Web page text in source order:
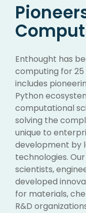
Enthought has
computing for
includes
Python
computational
solving the
unique to
development by
technologies.
scientists,
developed
for materials,
R&D